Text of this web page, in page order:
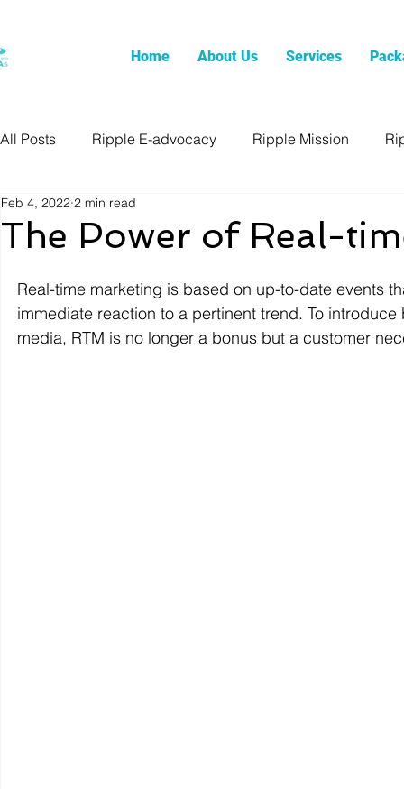
Home About Us Services
All Posts Ripple E-advocacy Ripple Mission
The Power of Real-
Feb 4, 2022 2 min read
Real-time marketing is based on up-to-date events
immediate reaction to a pertinent trend. To
media, RTM is no longer a bonus but a customer